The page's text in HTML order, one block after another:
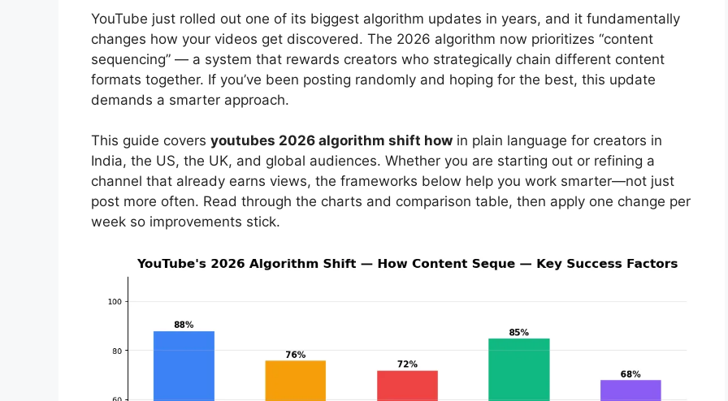
YouTube just rolled out one of its biggest algorithm updates in years, and it fundamentally
changes how your videos get discovered. The 2026 algorithm now prioritizes “content
sequencing” — a system that rewards creators who strategically chain different content
formats together. If you’ve been posting randomly and hoping for the best, this update
demands a smarter approach.
This guide covers youtubes 2026 algorithm shift how in plain language for creators in
India, the US, the UK, and global audiences. Whether you are starting out or refining a
channel that already earns views, the frameworks below help you work smarter—not just
post more often. Read through the charts and comparison table, then apply one change per
week so improvements stick.